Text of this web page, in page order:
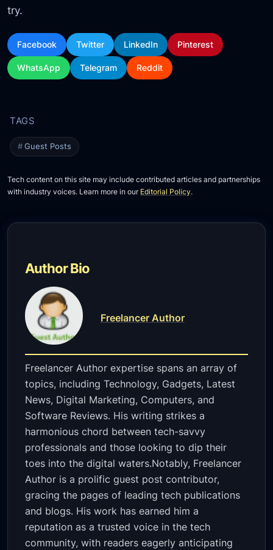
try.
Facebook Twitter LinkedIn Pinterest
WhatsApp Telegram Reddit
Guest Posts
Tech content on this site may include contributed articles and partnerships
with industry voices. Learn more in our Editorial Policy.
Author Bio
Freelancer Author
Freelancer Author expertise spans an array of
topics, including Technology, Gadgets, Latest
News, Digital Marketing, Computers, and
Software Reviews. His writing strikes a
harmonious chord between tech-savvy
professionals and those looking to dip their
toes into the digital waters.Notably, Freelancer
Author is a prolific guest post contributor,
gracing the pages of leading tech publications
and blogs. His work has earned him a
reputation as a trusted voice in the tech
community, with readers eagerly anticipating